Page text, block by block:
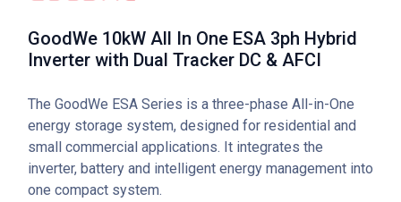
GoodWe 10kW All In One ESA 3ph Hybrid
Inverter with Dual Tracker DC & AFCI
The GoodWe ESA Series is a three-phase All-in-One
energy storage system, designed for residential and
small commercial applications. It integrates the
inverter, battery and intelligent energy management into
one compact system.